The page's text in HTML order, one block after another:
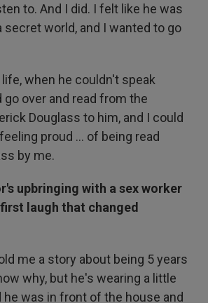
to. And I did. I felt like he was
secret world, and I wanted to go
when he couldn't speak
go over and read from the
Douglass to him, and I could
proud ... of being read
by me.
upbringing with a sex worker
laugh that changed
me a story about being 5 years
why, but he's wearing a little
he was in front of the house and